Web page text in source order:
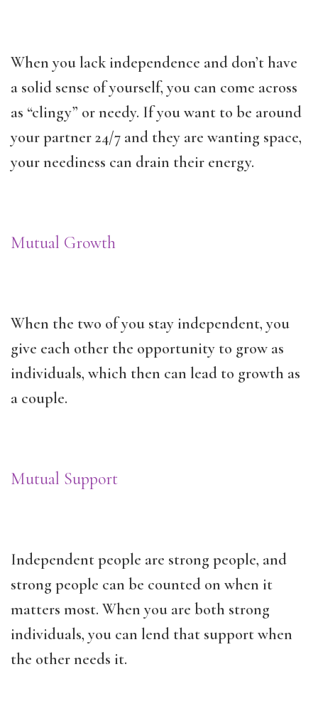
When you lack independence and don’t have
a solid sense of yourself, you can come across
as “clingy” or needy. If you want to be around
your partner 24/7 and they are wanting space,
your neediness can drain their energy.
Mutual Growth
When the two of you stay independent, you
give each other the opportunity to grow as
individuals, which then can lead to growth as
a couple.
Mutual Support
Independent people are strong people, and
strong people can be counted on when it
matters most. When you are both strong
individuals, you can lend that support when
the other needs it.